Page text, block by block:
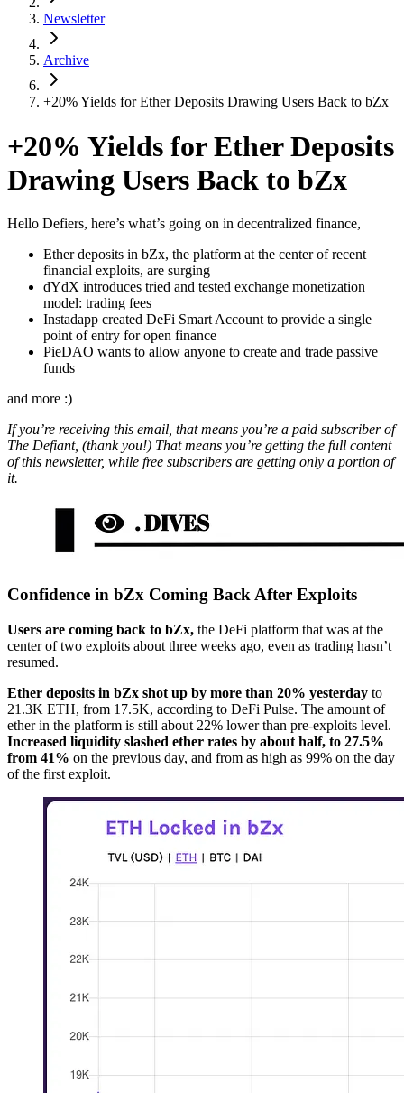
Newsletter
Archive
+20% Yields for Ether Deposits Drawing Users Back to bZx
+20% Yields for Ether Deposits
Drawing Users Back to bZx
Hello Defiers, here’s what’s going on in decentralized finance,
Ether deposits in bZx, the platform at the center of recent
financial exploits, are surging
dYdX introduces tried and tested exchange monetization
model: trading fees
Instadapp created DeFi Smart Account to provide a single
point of entry for open finance
PieDAO wants to allow anyone to create and trade passive
funds
and more :)
If you’re receiving this email, that means you’re a paid subscriber of
The Defiant, (thank you!) That means you’re getting the full content
of this newsletter, while free subscribers are getting only a portion of
it.
Confidence in bZx Coming Back After Exploits
Users are coming back to bZx, the DeFi platform that was at the
center of two exploits about three weeks ago, even as trading hasn’t
resumed.
Ether deposits in bZx shot up by more than 20% yesterday to
21.3K ETH, from 17.5K, according to DeFi Pulse. The amount of
ether in the platform is still about 22% lower than pre-exploits level.
Increased liquidity slashed ether rates by about half, to 27.5%
from 41% on the previous day, and from as high as 99% on the day
of the first exploit.